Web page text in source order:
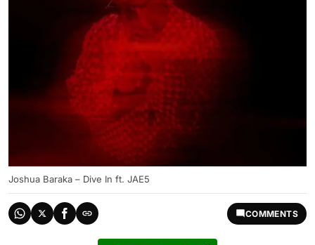
Joshua Baraka – Dive In ft. JAE5
COMMENTS